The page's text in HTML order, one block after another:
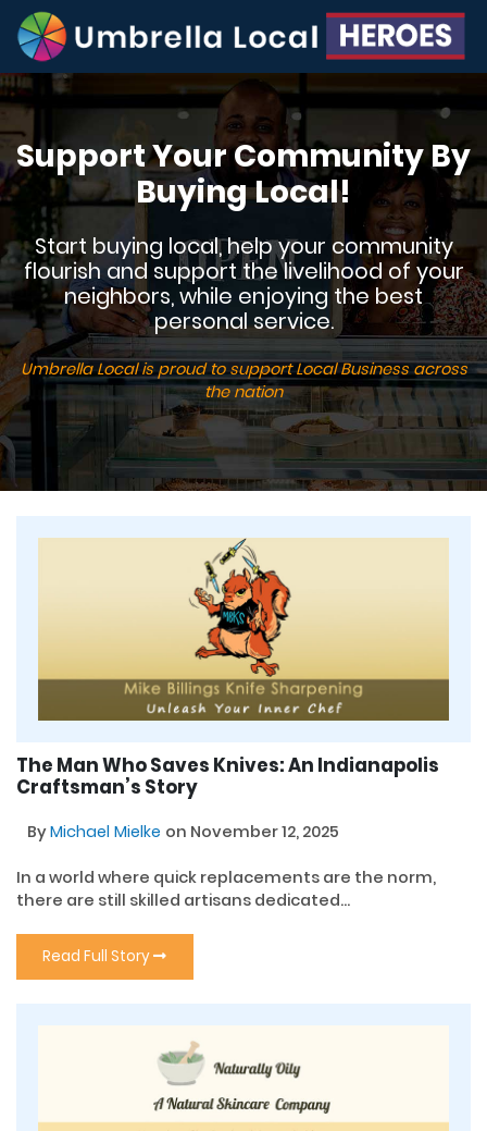
Support Your Community By
Buying Local!
Start buying local, help your community
flourish and support the livelihood of your
neighbors, while enjoying the best
personal service.
Umbrella Local is proud to support Local Business across
the nation
The Man Who Saves Knives: An Indianapolis
Craftsman’s Story
ByMichael Mielke on November 12, 2025
In a world where quick replacements are the norm,
there are still skilled artisans dedicated...
Read Full Story